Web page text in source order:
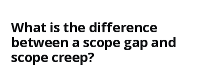
What is the difference
between a scope gap and
scope creep?